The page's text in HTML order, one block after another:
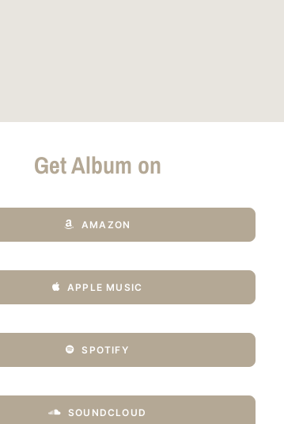
Get Album on
AMAZON
APPLE MUSIC
SPOTIFY
SOUNDCLOUD